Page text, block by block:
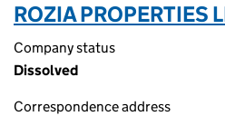
ROZIA PROPERTIES
Company status
Dissolved
Correspondence address